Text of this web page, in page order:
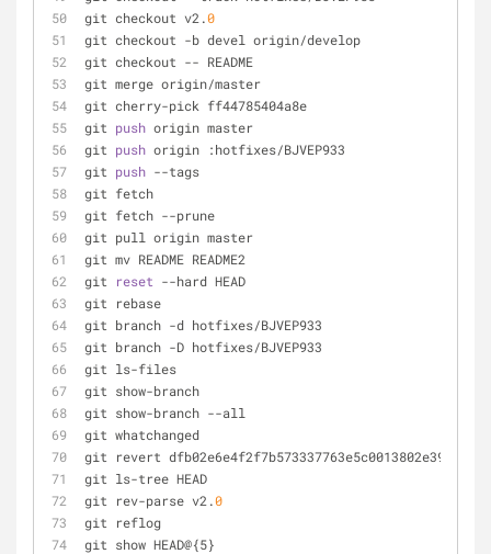
git checkout v2.0
git checkout -b devel origin/
git checkout --
git merge origin/
git cherry-pick
git push origin
git push origin :hotfixes/
git push --
git
git fetch --
git pull origin
git mv README
git
reset --hard
git rebase
git branch -d hotfixes/
git branch -D hotfixes/
git ls-
git show-
git show-branch --
git
git revert
git ls-tree
git rev-parse v2.0
git
git show HEAD@{5}